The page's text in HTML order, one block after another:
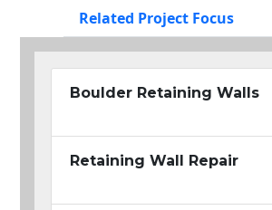
Related Project Focus
Boulder Retaining Walls
Retaining Wall Repair